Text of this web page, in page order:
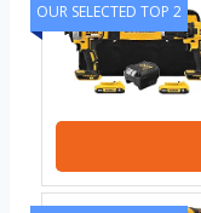
OUR SELECTED TOP 2